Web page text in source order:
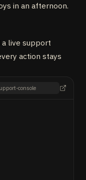
in an afternoon.
live support
action stays
console